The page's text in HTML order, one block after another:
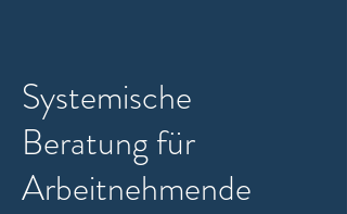
Systemische
Beratung für
Arbeitnehmende